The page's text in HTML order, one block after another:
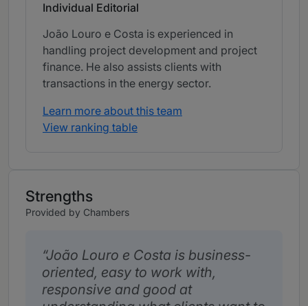
Individual Editorial
João Louro e Costa is experienced in
handling project development and project
finance. He also assists clients with
transactions in the energy sector.
Learn more about this team
View ranking table
Strengths
Provided by Chambers
João Louro e Costa is business-
oriented, easy to work with,
responsive and good at